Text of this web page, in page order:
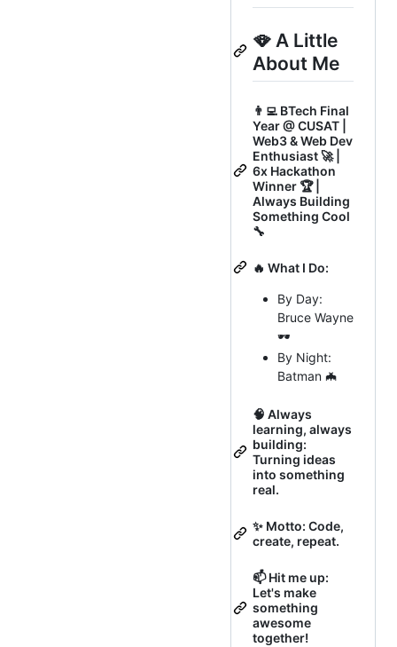
🪭 A Little
About Me
👨‍💻 BTech Final
Year @ CUSAT |
Web3 & Web Dev
Enthusiast 🚀 |
6x Hackathon
Winner 🏆 |
Always Building
Something Cool
🔧
🔥 What I Do:
By Day:
Bruce Wayne
🕶️
By Night:
Batman 🦇
🧠 Always
learning, always
building:
Turning ideas
into something
real.
✨ Motto: Code,
create, repeat.
📫 Hit me up:
Let's make
something
awesome
together!